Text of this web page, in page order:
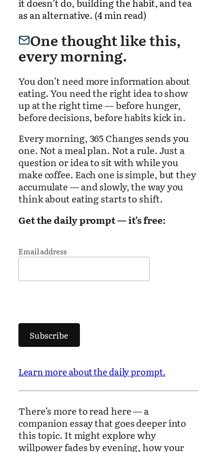
it doesn’t do, building the habit, and tea
as an alternative. (4 min read)
One thought like this,
every morning.
You don’t need more information about
eating. You need the right idea to show
up at the right time — before hunger,
before decisions, before habits kick in.
Every morning, 365 Changes sends you
one. Not a meal plan. Not a rule. Just a
question or idea to sit with while you
make coffee. Each one is simple, but they
accumulate — and slowly, the way you
think about eating starts to shift.
Get the daily prompt — it’s free:
Email address
Subscribe
Learn more about the daily prompt.
There’s more to read here — a
companion essay that goes deeper into
this topic. It might explore why
willpower fades by evening, how your